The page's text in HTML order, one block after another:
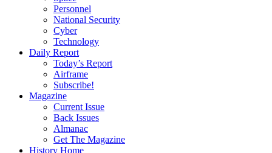
Personnel
National Security
Cyber
Technology
Daily Report
Today’s Report
Airframe
Subscribe!
Magazine
Current Issue
Back Issues
Almanac
Get The Magazine
History Home